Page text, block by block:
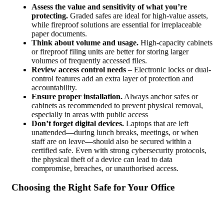
Assess the value and sensitivity of what you’re
protecting. Graded safes are ideal for high-value assets,
while fireproof solutions are essential for irreplaceable
paper documents.
Think about volume and usage. High-capacity cabinets
or fireproof filing units are better for storing larger
volumes of frequently accessed files.
Review access control needs – Electronic locks or dual-
control features add an extra layer of protection and
accountability.
Ensure proper installation. Always anchor safes or
cabinets as recommended to prevent physical removal,
especially in areas with public access
Don’t forget digital devices. Laptops that are left
unattended—during lunch breaks, meetings, or when
staff are on leave—should also be secured within a
certified safe. Even with strong cybersecurity protocols,
the physical theft of a device can lead to data
compromise, breaches, or unauthorised access.
Choosing the Right Safe for Your Office